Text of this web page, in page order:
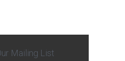
Mailing List